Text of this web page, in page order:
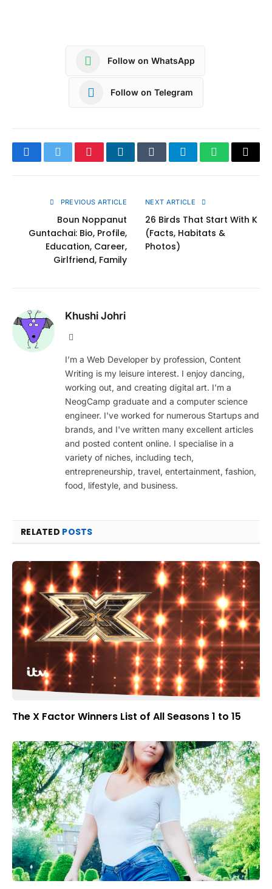
Follow on WhatsApp
Follow on Telegram
FacebookTwitterPinterestLinkedInTumblrTelegramWhatsApp
Copy
PREVIOUS ARTICLE
Boun Noppanut
Guntachai: Bio, Profile,
Education, Career,
Girlfriend, Family
NEXT ARTICLE
26 Birds That Start With K
(Facts, Habitats &
Photos)
Khushi Johri
I’m a Web Developer by profession, Content
Writing is my leisure interest. I enjoy dancing,
working out, and creating digital art. I'm a
NeogCamp graduate and a computer science
engineer. I've worked for numerous Startups and
brands, and I've written many excellent articles
and posted content online. I specialise in a
variety of niches, including tech,
entrepreneurship, travel, entertainment, fashion,
food, lifestyle, and business.
RELATED POSTS
The X Factor Winners List of All Seasons 1 to 15